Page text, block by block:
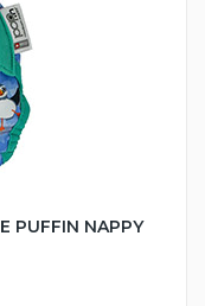
PUFFIN NAPPY